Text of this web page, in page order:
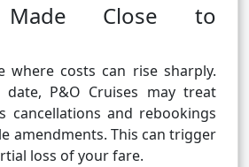
Made Close to
where costs can rise sharply.
P&O Cruises may treat
cancellations and rebookings
amendments. This can trigger
loss of your fare.